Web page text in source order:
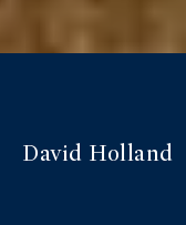
David Holland